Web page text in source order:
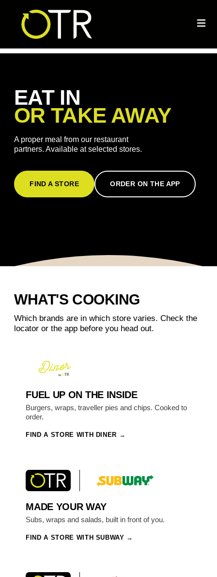
EAT IN
OR TAKE AWAY
A proper meal from our restaurant
partners. Available at selected stores.
FIND A STORE ORDER ON THE APP
WHAT'S COOKING
Which brands are in which store varies. Check the
locator or the app before you head out.
FUEL UP ON THE INSIDE
Burgers, wraps, traveller pies and chips. Cooked to
order.
FIND A STORE WITH DINER
MADE YOUR WAY
Subs, wraps and salads, built in front of you.
FIND A STORE WITH SUBWAY